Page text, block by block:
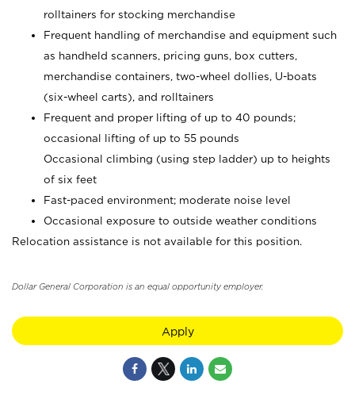
rolltainers for stocking merchandise
Frequent handling of merchandise and equipment such
as handheld scanners, pricing guns, box cutters,
merchandise containers, two-wheel dollies, U-boats
(six-wheel carts), and rolltainers
Frequent and proper lifting of up to 40 pounds;
occasional lifting of up to 55 pounds
Occasional climbing (using step ladder) up to heights
of six feet
Fast-paced environment; moderate noise level
Occasional exposure to outside weather conditions
Relocation assistance is not available for this position.
Dollar General Corporation is an equal opportunity employer.
Apply